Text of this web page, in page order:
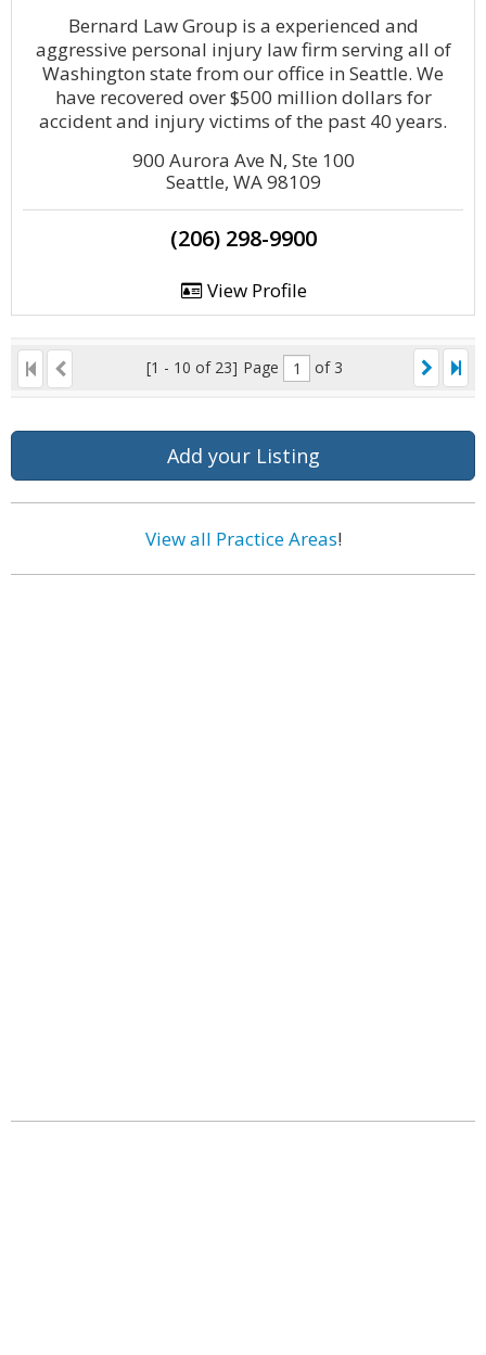
Bernard Law Group is a experienced and
aggressive personal injury law firm serving all of
Washington state from our office in Seattle. We
have recovered over $500 million dollars for
accident and injury victims of the past 40 years.
900 Aurora Ave N, Ste 100
Seattle, WA 98109
(206) 298-9900
View Profile
[1 - 10 of 23] Page of 3
Add your Listing
View all Practice Areas!